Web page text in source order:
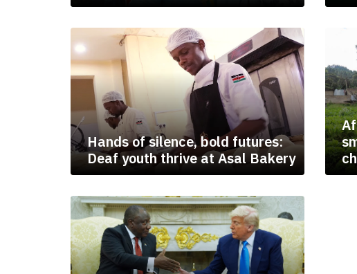
Hands of silence, bold futures:
Deaf youth thrive at Asal Bakery